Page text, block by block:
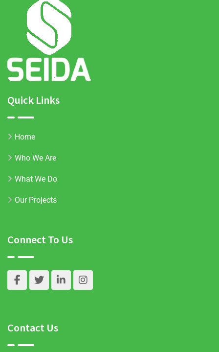
Quick Links
Home
Who We Are
What We Do
Our Projects
Connect To Us
Contact Us